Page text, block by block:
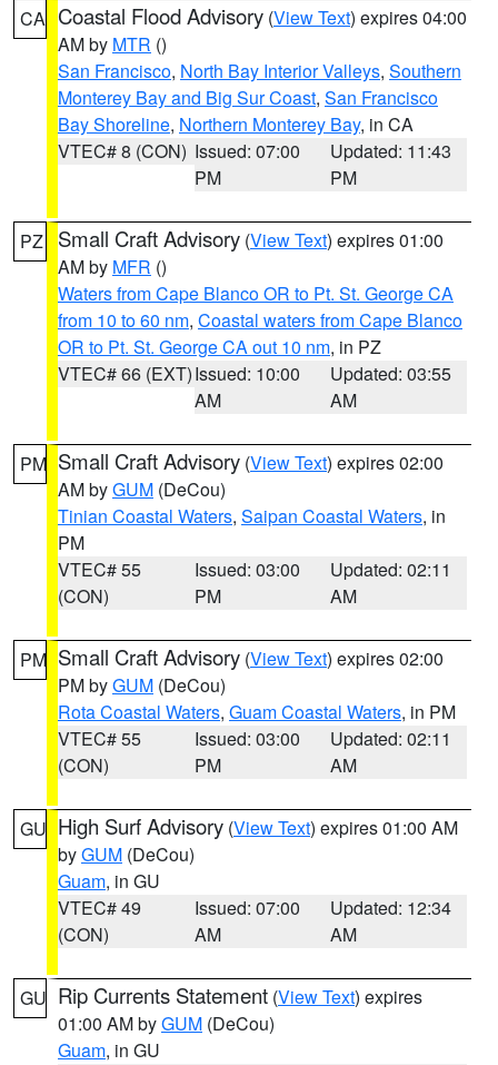
CA Coastal Flood Advisory (View Text) expires 04:00
AM by MTR ()
San Francisco, North Bay Interior Valleys, Southern
Monterey Bay and Big Sur Coast, San Francisco
Bay Shoreline, Northern Monterey Bay, in CA
VTEC# 8 (CON) Issued: 07:00
PM
Updated: 11:43
PM
PZ Small Craft Advisory (View Text) expires 01:00
AM by MFR ()
Waters from Cape Blanco OR to Pt. St. George CA
from 10 to 60 nm, Coastal waters from Cape Blanco
OR to Pt. St. George CA out 10 nm, in PZ
VTEC# 66 (EXT)Issued: 10:00
AM
Updated: 03:55
AM
PM Small Craft Advisory (View Text) expires 02:00
AM byGUM (DeCou)
Tinian Coastal Waters, Saipan Coastal Waters, in
PM
VTEC# 55
(CON)
Issued: 03:00
PM
Updated: 02:11
AM
PM Small Craft Advisory (View Text) expires 02:00
PM byGUM (DeCou)
Rota Coastal Waters, Guam Coastal Waters, in PM
VTEC# 55
(CON)
Issued: 03:00
PM
Updated: 02:11
AM
GU High Surf Advisory (View Text) expires 01:00 AM
byGUM (DeCou)
Guam, in GU
VTEC# 49
(CON)
Issued: 07:00
AM
Updated: 12:34
AM
GU Rip Currents Statement (View Text) expires
01:00 AM byGUM (DeCou)
Guam, in GU